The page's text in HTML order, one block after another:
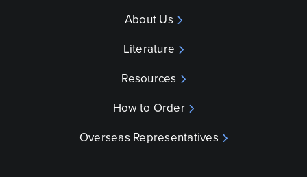
About Us
Literature
Resources
How to Order
Overseas Representatives